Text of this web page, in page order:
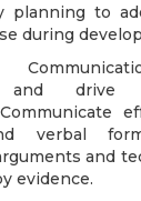
planning to
during
and drive
verbal
and
evidence.